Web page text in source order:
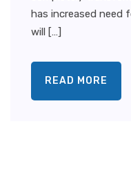
has increased need
will […]
READ MORE